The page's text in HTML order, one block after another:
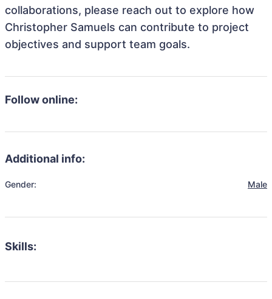
collaborations, please reach out to explore how
Christopher Samuels can contribute to project
objectives and support team goals.
Follow online:
Additional info:
Gender: Male
Skills: